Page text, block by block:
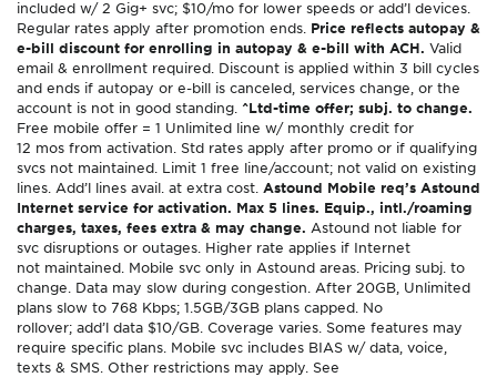
included w/ 2 Gig+ svc; $10/mo for lower speeds or add’l devices.
Regular rates apply after promotion ends. Price reflects autopay &
e-bill discount for enrolling in autopay & e-bill with ACH. Valid
email & enrollment required. Discount is applied within 3 bill cycles
and ends if autopay or e-bill is canceled, services change, or the
account is not in good standing. ^Ltd-time offer; subj. to change.
Free mobile offer = 1 Unlimited line w/ monthly credit for
12 mos from activation. Std rates apply after promo or if qualifying
svcs not maintained. Limit 1 free line/account; not valid on existing
lines. Add’l lines avail. at extra cost. Astound Mobile req’s Astound
Internet service for activation. Max 5 lines. Equip., intl./roaming
charges, taxes, fees extra & may change. Astound not liable for
svc disruptions or outages. Higher rate applies if Internet
not maintained. Mobile svc only in Astound areas. Pricing subj. to
change. Data may slow during congestion. After 20GB, Unlimited
plans slow to 768 Kbps; 1.5GB/3GB plans capped. No
rollover; add’l data $10/GB. Coverage varies. Some features may
require specific plans. Mobile svc includes BIAS w/ data, voice,
texts & SMS. Other restrictions may apply. See